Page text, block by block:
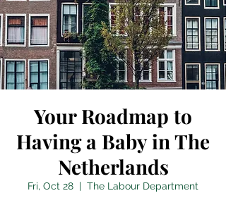
Your Roadmap to
Having a Baby in The
Netherlands
Fri, Oct 28
  |
The Labour Department